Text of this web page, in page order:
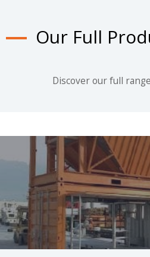
Our Full
Discover our full